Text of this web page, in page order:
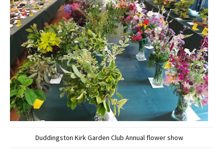
Duddingston Kirk Garden Club Annual flower show